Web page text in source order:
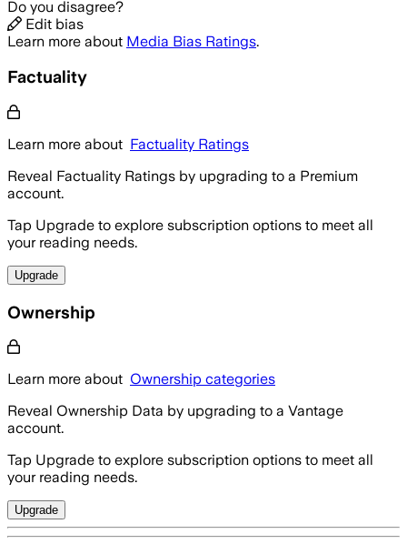
Do you disagree?
Edit bias
Learn more about Media Bias Ratings.
Factuality
Learn more about Factuality Ratings
Reveal Factuality Ratings by upgrading to a Premium
account.
Tap Upgrade to explore subscription options to meet all
your reading needs.
Upgrade
Ownership
Learn more about Ownership categories
Reveal Ownership Data by upgrading to a Vantage
account.
Tap Upgrade to explore subscription options to meet all
your reading needs.
Upgrade